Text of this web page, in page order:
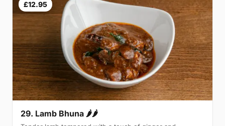
£12.95
29. Lamb Bhuna 🌶🌶